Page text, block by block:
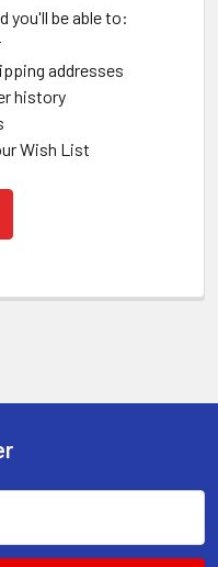
you'll be able to:
addresses
history
Wish List